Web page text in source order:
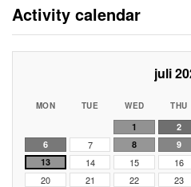
Activity calendar
juli
MON TUE WED THU
1 2
6
7 8 9
13 14 15 16
20
21 22 23